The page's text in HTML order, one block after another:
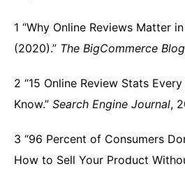
1 “Why Online Reviews Matter
(2020).” The BigCommerce Blog
2 “15 Online Review Stats
Know.” Search Engine Journal,
3 “96 Percent of Consumers
How to Sell Your Product